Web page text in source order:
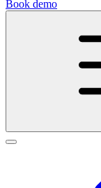
Book demo